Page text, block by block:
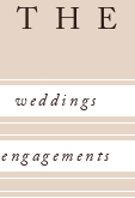
engagements
weddings
THE